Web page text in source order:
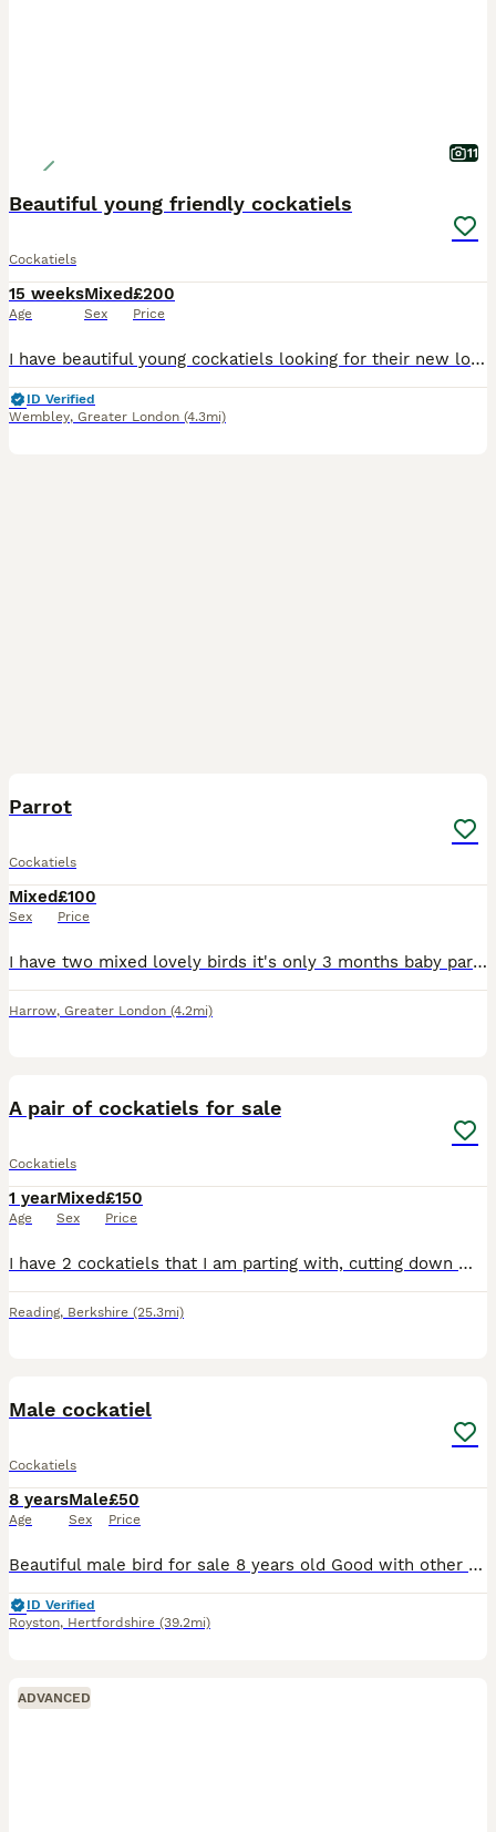
11
Beautiful young friendly cockatiels
Cockatiels
15 weeks
Age
Mixed
Sex
£200
Price
I have beautiful young cockatiels looking for their new loving homes. They are hand-reared. They love to come and sit on my head and shoulders. Will make excellent pets. They at the right age where t
ID Verified
Wembley, Greater London (4.3mi)
Parrot
Cockatiels
Mixed
Sex
£100
Price
I have two mixed lovely birds it's only 3 months baby parrot so it's easily used to with people.i hope you loving lot if you buying them.
Harrow, Greater London (4.2mi)
A pair of cockatiels for sale
Cockatiels
1 year
Age
Mixed
Sex
£150
Price
I have 2 cockatiels that I am parting with, cutting down my birds due to health problems . I think its 2 hens as far too many eggs being laid, but might be wrong.i want them to go together, they were
Reading, Berkshire (25.3mi)
Male cockatiel
Cockatiels
8 years
Age
Male
Sex
£50
Price
Beautiful male bird for sale 8 years old Good with other birds Good with people and children Comes with cage Need gone today
ID Verified
Royston, Hertfordshire (39.2mi)
ADVANCED